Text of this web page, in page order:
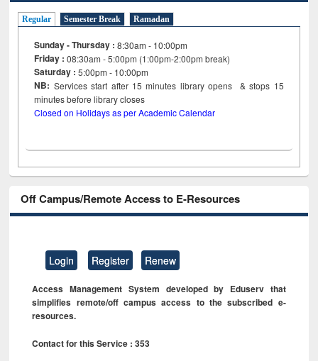
Regular Semester Break Ramadan
Sunday - Thursday : 8:30am - 10:00pm
Friday :08:30am - 5:00pm (1:00pm-2:00pm break)
Saturday : 5:00pm - 10:00pm
NB: Services start after 15minutes library opens & stops 15
minutes before library closes
Closed on Holidays as per Academic Calendar
Off Campus/Remote Access to E-Resources
Login Register Renew
Access Management System developed by Eduserv that
simplifies remote/off campus access to the subscribed e-
resources.
Contact for this Service : 353